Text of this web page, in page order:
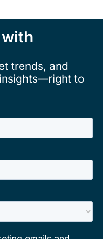
trends, and
to